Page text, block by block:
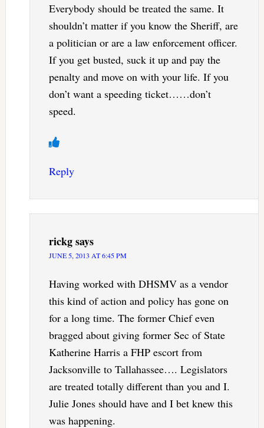
Everybody should be treated the same. It
shouldn’t matter if you know the Sheriff, are
a politician or are a law enforcement officer.
If you get busted, suck it up and pay the
penalty and move on with your life. If you
don’t want a speeding ticket……don’t
speed.
Reply
rickgsays
JUNE 5, 2013 AT 6:45 PM
Having worked with DHSMV as a vendor
this kind of action and policy has gone on
for a long time. The former Chief even
bragged about giving former Sec of State
Katherine Harris a FHP escort from
Jacksonville to Tallahassee…. Legislators
are treated totally different than you and I.
Julie Jones should have and I bet knew this
was happening.